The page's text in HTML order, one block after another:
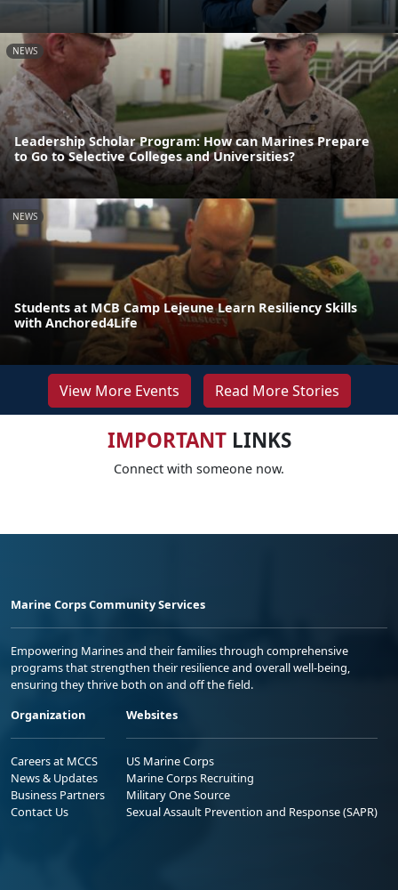
NEWS
Leadership Scholar Program: How can Marines Prepare
to Go to Selective Colleges and Universities?
NEWS
Students at MCB Camp Lejeune Learn Resiliency Skills
with Anchored4Life
View More Events Read More Stories
IMPORTANTLINKS
Connect with someone now.
Marine Corps Community Services
Empowering Marines and their families through comprehensive
programs that strengthen their resilience and overall well-being,
ensuring they thrive both on and off the field.
Organization
Careers at MCCS
News & Updates
Business Partners
Contact Us
Websites
US Marine Corps
Marine Corps Recruiting
Military One Source
Sexual Assault Prevention and Response (SAPR)